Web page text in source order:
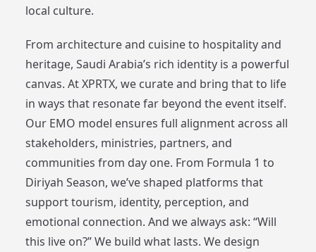
local culture.
From architecture and cuisine to hospitality and
heritage, Saudi Arabia’s rich identity is a powerful
canvas. At XPRTX, we curate and bring that to life
in ways that resonate far beyond the event itself.
Our EMO model ensures full alignment across all
stakeholders, ministries, partners, and
communities from day one. From Formula 1 to
Diriyah Season, we’ve shaped platforms that
support tourism, identity, perception, and
emotional connection. And we always ask: “Will
this live on?” We build what lasts. We design